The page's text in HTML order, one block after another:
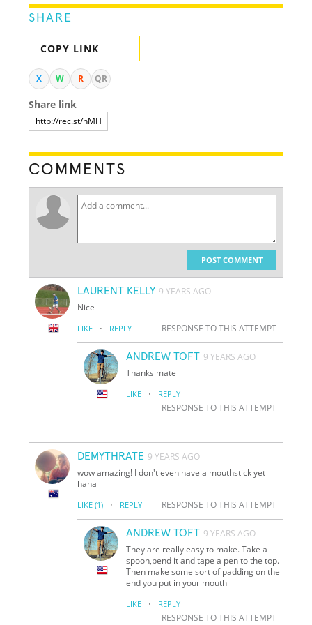
SHARE
COPY LINK
X W R QR
Share link
COMMENTS
POST COMMENT
LAURENT KELLY 9 YEARS AGO
Nice
LIKE · REPLY RESPONSE TO THIS ATTEMPT
ANDREW TOFT 9 YEARS AGO
Thanks mate
LIKE · REPLY
RESPONSE TO THIS ATTEMPT
DEMYTHRATE 9 YEARS AGO
wow amazing! I don't even have a mouthstick yet
haha
LIKE (1) · REPLY RESPONSE TO THIS ATTEMPT
ANDREW TOFT 9 YEARS AGO
They are really easy to make. Take a
spoon,bend it and tape a pen to the top.
Then make some sort of padding on the
end you put in your mouth
LIKE · REPLY
RESPONSE TO THIS ATTEMPT